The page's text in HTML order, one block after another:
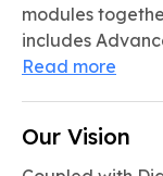
modules
includes
Read more
Our Vision